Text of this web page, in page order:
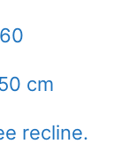
cm
recline.